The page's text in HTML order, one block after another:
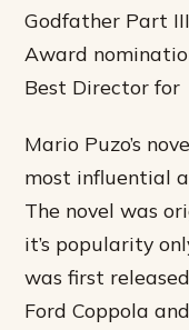
Godfather Part
Award
Best Director for
Mario Puzo’s
most influential
The novel was
it’s popularity
was first
Ford Coppola